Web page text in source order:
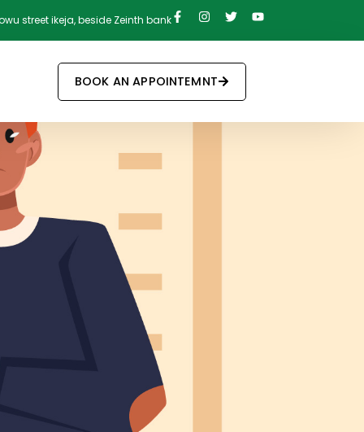
street ikeja, beside Zeinth bank
BOOK AN APPOINTEMNT